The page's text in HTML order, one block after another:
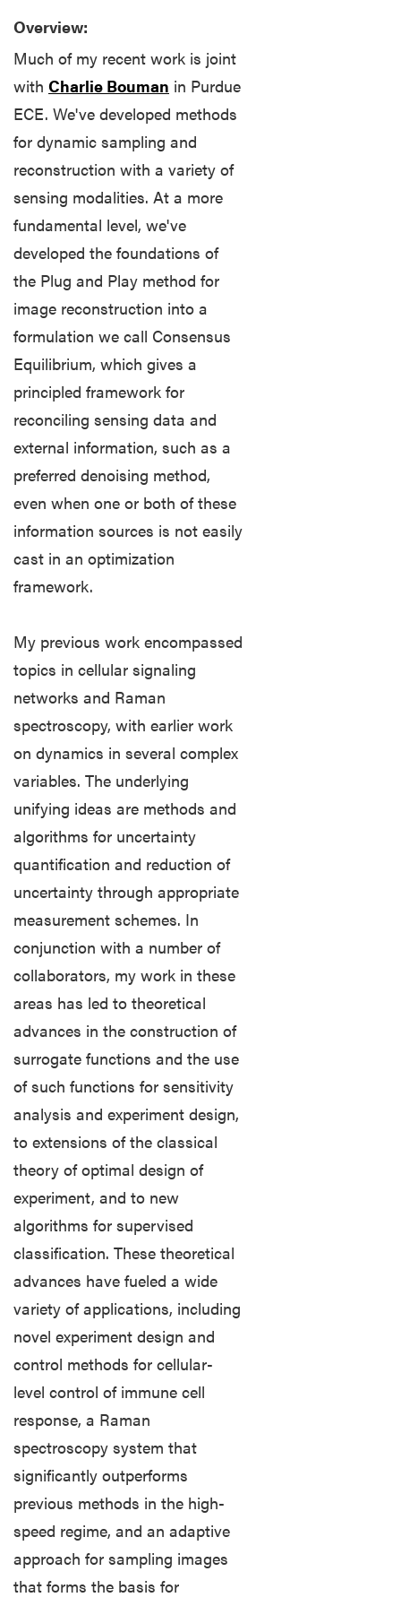
Overview:
Much of my recent work is joint
with Charlie Bouman in Purdue
ECE. We've developed methods
for dynamic sampling and
reconstruction with a variety of
sensing modalities. At a more
fundamental level, we've
developed the foundations of
the Plug and Play method for
image reconstruction into a
formulation we call Consensus
Equilibrium, which gives a
principled framework for
reconciling sensing data and
external information, such as a
preferred denoising method,
even when one or both of these
information sources is not easily
cast in an optimization
framework.
My previous work encompassed
topics in cellular signaling
networks and Raman
spectroscopy, with earlier work
on dynamics in several complex
variables. The underlying
unifying ideas are methods and
algorithms for uncertainty
quantification and reduction of
uncertainty through appropriate
measurement schemes. In
conjunction with a number of
collaborators, my work in these
areas has led to theoretical
advances in the construction of
surrogate functions and the use
of such functions for sensitivity
analysis and experiment design,
to extensions of the classical
theory of optimal design of
experiment, and to new
algorithms for supervised
classification. These theoretical
advances have fueled a wide
variety of applications, including
novel experiment design and
control methods for cellular-
level control of immune cell
response, a Raman
spectroscopy system that
significantly outperforms
previous methods in the high-
speed regime, and an adaptive
approach for sampling images
that forms the basis for
and
Information
Course
Pages
Job
Listings
K-
12
Outreach
Libraries
Math
Is
Key
Public
Lectures
Computing
Quick
Links
COMPUTER
REQUEST
Outlook/Exchange
Webmail
Brightspace
Eduroam
myPurdue
OnePurdue